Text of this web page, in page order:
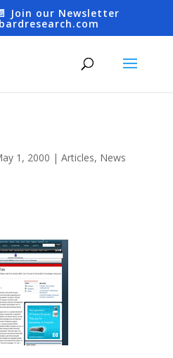
Join our Newsletter
1, 2000 | Articles, News